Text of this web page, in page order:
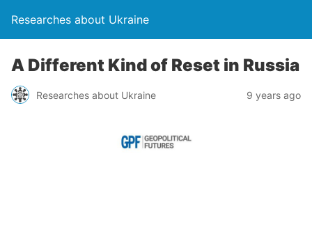
Researches about Ukraine
A Different Kind of Reset in Russia
Researches about Ukraine 9 years ago